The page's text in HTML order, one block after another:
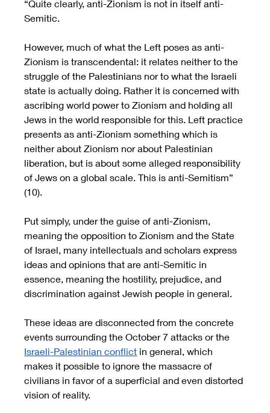
“Quite clearly, anti-Zionism is not in itself anti-
Semitic.
However, much of what the Left poses as anti-
Zionism is transcendental: it relates neither to the
struggle of the Palestinians nor to what the Israeli
state is actually doing. Rather it is concerned with
ascribing world power to Zionism and holding all
Jews in the world responsible for this. Left practice
presents as anti-Zionism something which is
neither about Zionism nor about Palestinian
liberation, but is about some alleged responsibility
of Jews on a global scale. This is anti-Semitism”
(10).
Put simply, under the guise of anti-Zionism,
meaning the opposition to Zionism and the State
of Israel, many intellectuals and scholars express
ideas and opinions that are anti-Semitic in
essence, meaning the hostility, prejudice, and
discrimination against Jewish people in general.
These ideas are disconnected from the concrete
events surrounding the October 7 attacks or the
Israeli-Palestinian conflict in general, which
makes it possible to ignore the massacre of
civilians in favor of a superficial and even distorted
vision of reality.